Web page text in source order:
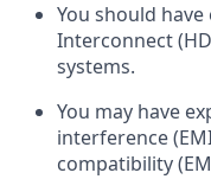
You should
Interconnect
systems.
You may have
interference
compatibility